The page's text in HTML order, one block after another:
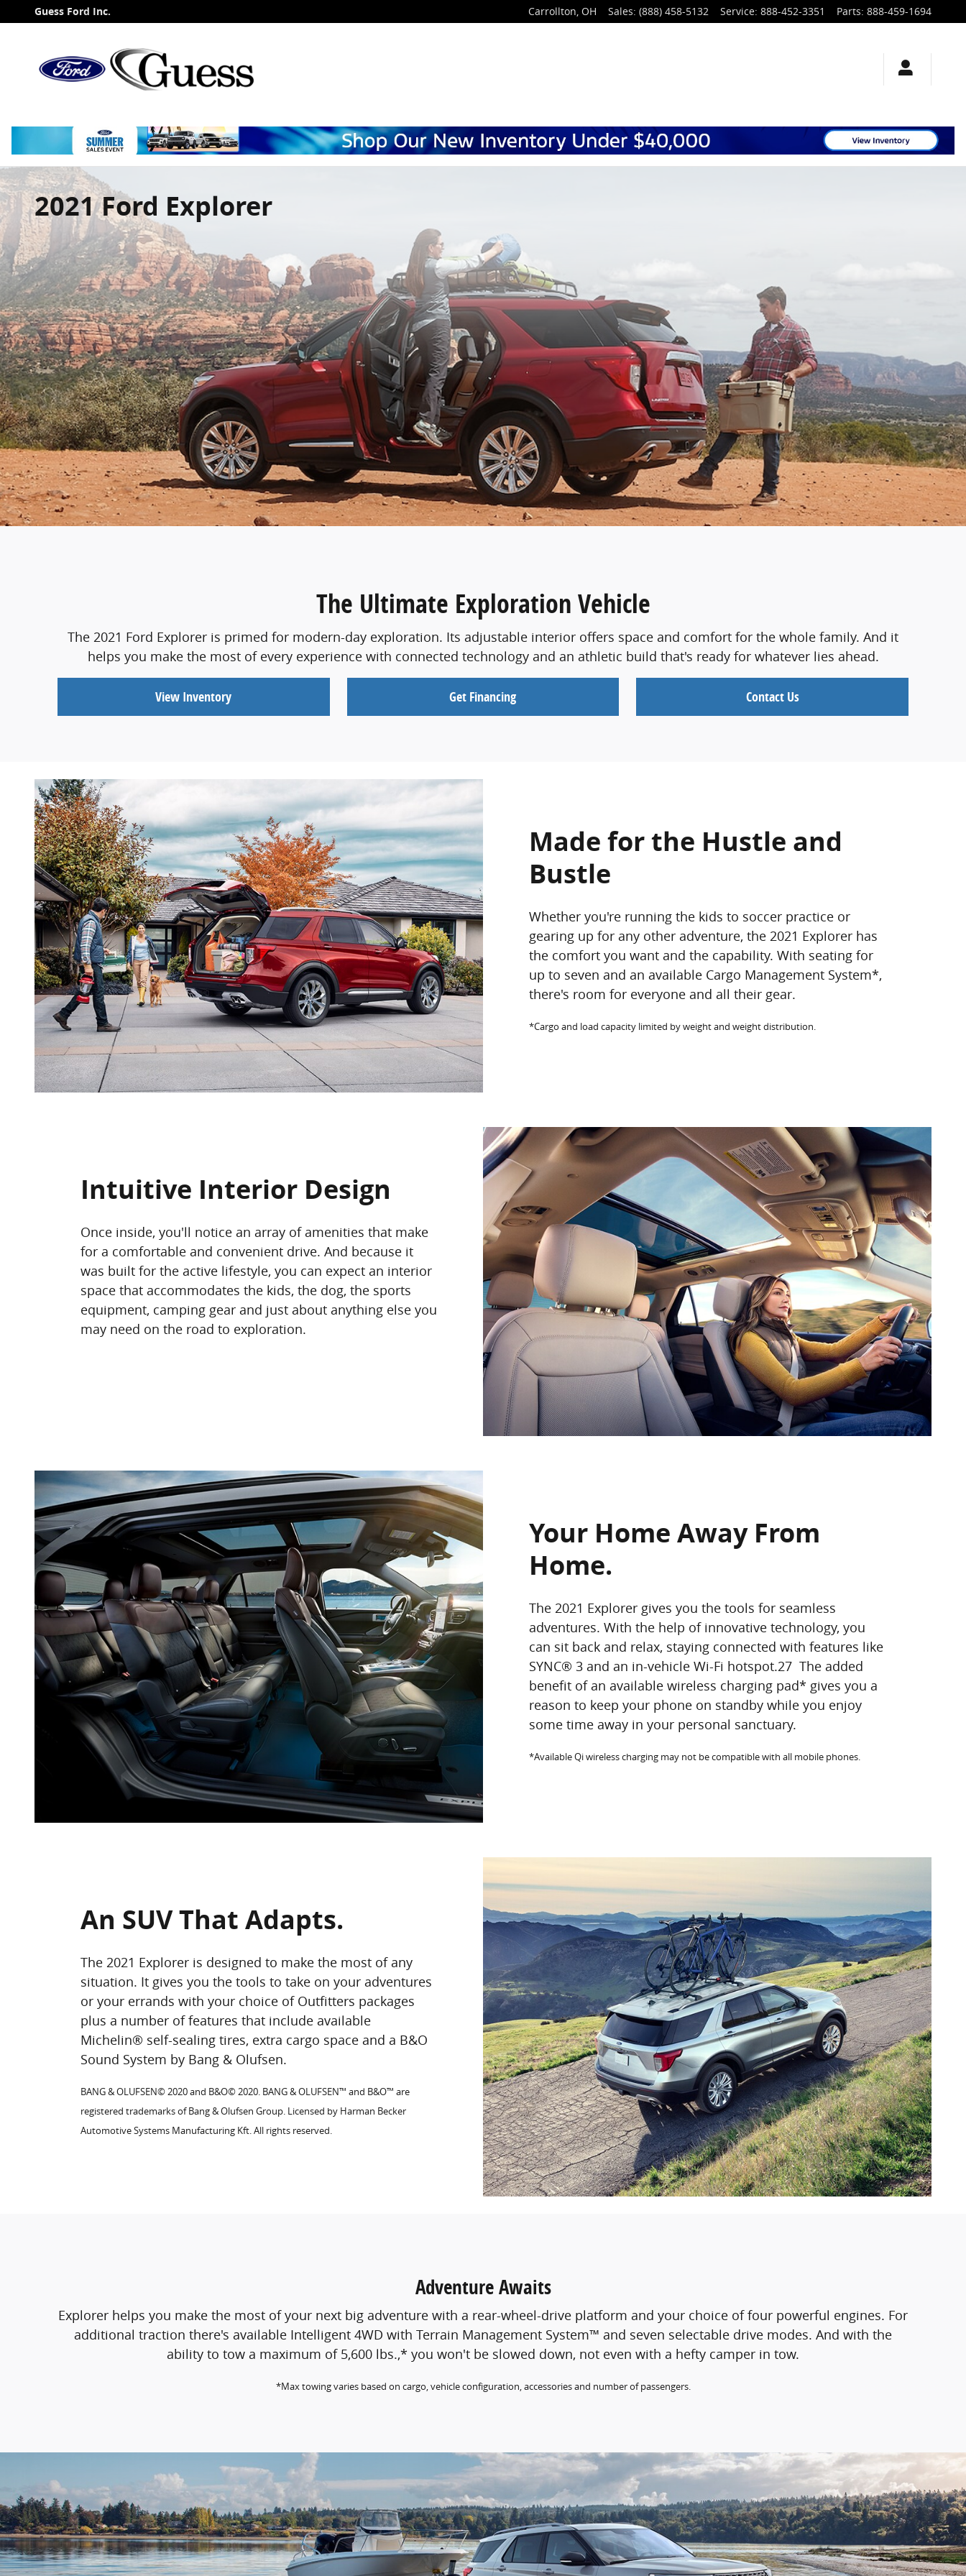
Skip to main content
Guess Ford Inc. Carrollton, OH Sales: (888) 458-5132 Service: 888-452-3351 Parts: 888-459-1694
2021 Ford Explorer
The Ultimate Exploration Vehicle
The 2021 Ford Explorer is primed for modern-day exploration. Its adjustable interior offers space and comfort for the whole family. And it
helps you make the most of every experience with connected technology and an athletic build that's ready for whatever lies ahead.
View Inventory Get Financing Contact Us
Made for the Hustle and
Bustle
Whether you're running the kids to soccer practice or
gearing up for any other adventure, the 2021 Explorer has
the comfort you want and the capability. With seating for
up to seven and an available Cargo Management System*,
there's room for everyone and all their gear.
*Cargo and load capacity limited by weight and weight distribution.
Intuitive Interior Design
Once inside, you'll notice an array of amenities that make
for a comfortable and convenient drive. And because it
was built for the active lifestyle, you can expect an interior
space that accommodates the kids, the dog, the sports
equipment, camping gear and just about anything else you
may need on the road to exploration.
Your Home Away From
Home.
The 2021 Explorer gives you the tools for seamless
adventures. With the help of innovative technology, you
can sit back and relax, staying connected with features like
SYNC® 3 and an in-vehicle Wi-Fi hotspot.27 The added
benefit of an available wireless charging pad* gives you a
reason to keep your phone on standby while you enjoy
some time away in your personal sanctuary.
*Available Qi wireless charging may not be compatible with all mobile phones.
An SUV That Adapts.
The 2021 Explorer is designed to make the most of any
situation. It gives you the tools to take on your adventures
or your errands with your choice of Outfitters packages
plus a number of features that include available
Michelin® self-sealing tires, extra cargo space and a B&O
Sound System by Bang & Olufsen.
BANG & OLUFSEN© 2020 and B&O© 2020. BANG & OLUFSEN™ and B&O™ are
registered trademarks of Bang & Olufsen Group. Licensed by Harman Becker
Automotive Systems Manufacturing Kft. All rights reserved.
Adventure Awaits
Explorer helps you make the most of your next big adventure with a rear-wheel-drive platform and your choice of four powerful engines. For
additional traction there's available Intelligent 4WD with Terrain Management System™ and seven selectable drive modes. And with the
ability to tow a maximum of 5,600 lbs.,* you won't be slowed down, not even with a hefty camper in tow.
*Max towing varies based on cargo, vehicle configuration, accessories and number of passengers.